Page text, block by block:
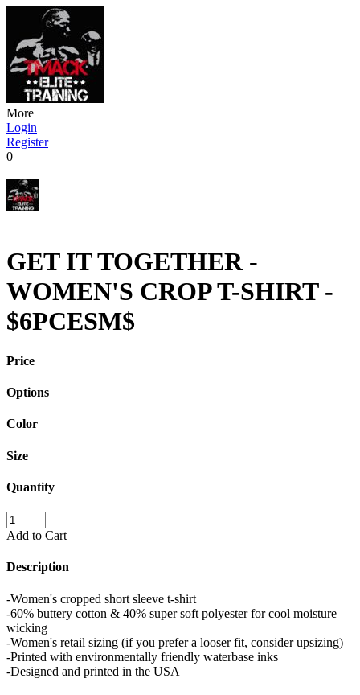
More
Login
Register
0
GET IT TOGETHER -
WOMEN'S CROP T-SHIRT -
$6PCESM$
Price
Options
Color
Size
Quantity
Add to Cart
Description
-Women's cropped short sleeve t-shirt
-60% buttery cotton & 40% super soft polyester for cool moisture
wicking
-Women's retail sizing (if you prefer a looser fit, consider upsizing)
-Printed with environmentally friendly waterbase inks
-Designed and printed in the USA